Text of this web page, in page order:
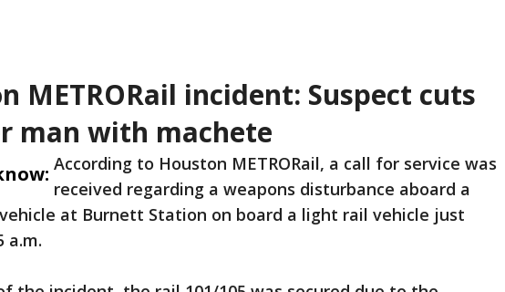
METRORail incident: Suspect cuts
man with machete
According to Houston METRORail, a call for service was
received regarding a weapons disturbance aboard a
vehicle at Burnett Station on board a light rail vehicle just
a.m.